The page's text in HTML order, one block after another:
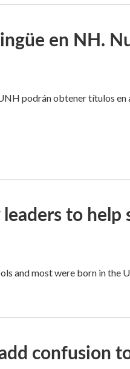
en NH.
podrán obtener títulos
to help
and most were born in the
confusion